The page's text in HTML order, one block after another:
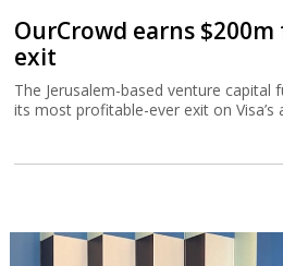
OurCrowd earns
exit
The Jerusalem-based venture capital
its most profitable-ever exit on Visa’s